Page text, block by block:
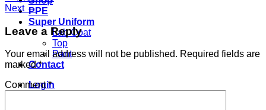
PPE
Super Uniform
Lab Coat
Top
Pant
Contact
Login
Next →
Leave a Reply
Your email address will not be published. Required fields are
marked*
Comment*